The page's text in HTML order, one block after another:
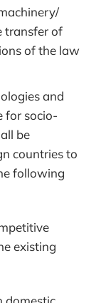
transfer of
of the law
and
for socio-
be
countries to
following
existing